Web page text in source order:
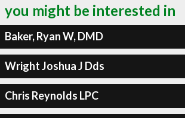
you might be interested in
Baker, Ryan W, DMD
Wright Joshua J Dds
Chris Reynolds LPC